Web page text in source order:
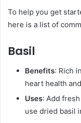
To help you get
here is a list of
Basil
Benefits: Rich
heart health
Uses: Add
use dried basil